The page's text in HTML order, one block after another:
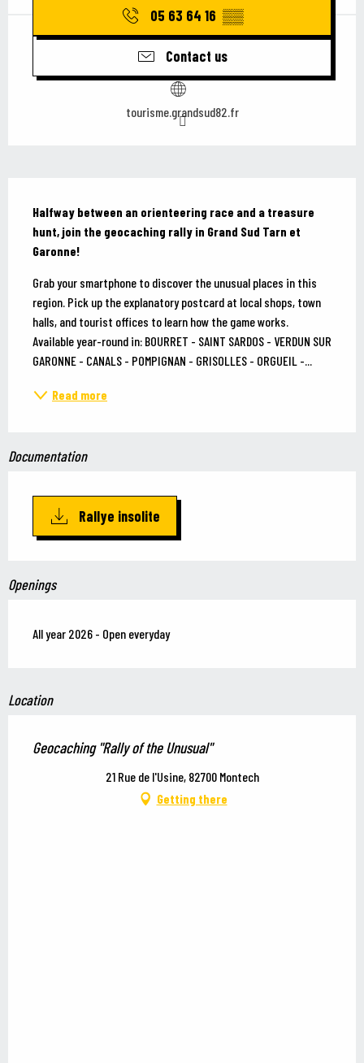
05 63 64 16 ▒▒
Contact us
tourisme.grandsud82.fr
Halfway between an orienteering race and a treasure
hunt, join the geocaching rally in Grand Sud Tarn et
Garonne!
Grab your smartphone to discover the unusual places in this
region. Pick up the explanatory postcard at local shops, town
halls, and tourist offices to learn how the game works.
Available year-round in: BOURRET - SAINT SARDOS - VERDUN SUR
GARONNE - CANALS - POMPIGNAN - GRISOLLES - ORGUEIL -...
Read more
Documentation
Rallye insolite
Openings
All year 2026 - Open everyday
Location
Geocaching "Rally of the Unusual"
21 Rue de l'Usine, 82700 Montech
Getting there